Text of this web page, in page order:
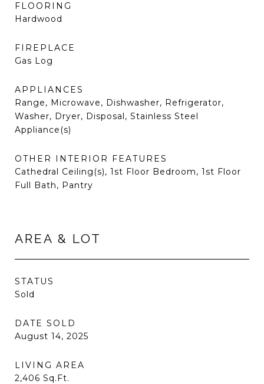
FLOORING
Hardwood
FIREPLACE
Gas Log
APPLIANCES
Range, Microwave, Dishwasher, Refrigerator,
Washer, Dryer, Disposal, Stainless Steel
Appliance(s)
OTHER INTERIOR FEATURES
Cathedral Ceiling(s), 1st Floor Bedroom, 1st Floor
Full Bath, Pantry
AREA & LOT
STATUS
Sold
DATE SOLD
August 14, 2025
LIVING AREA
2,406 Sq.Ft.